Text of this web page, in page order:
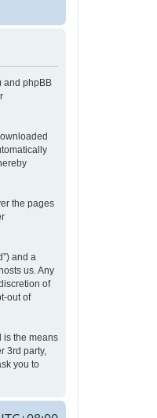
and phpBB
the pages
and a
us. Any
of
out of
is the means
3rd party,
you to